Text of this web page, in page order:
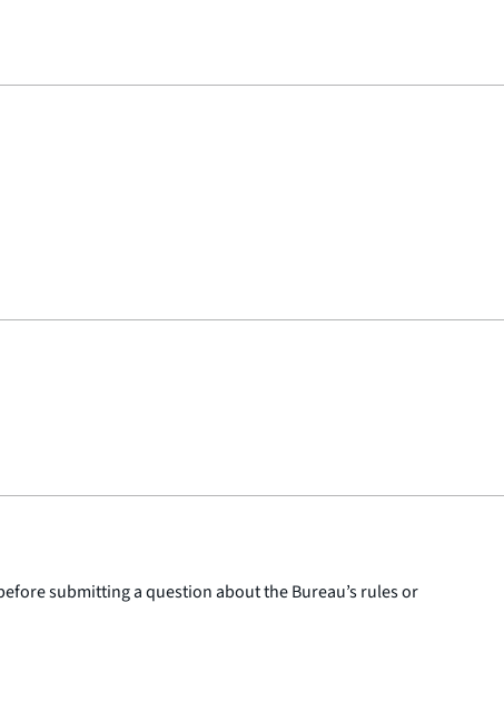
submitting a question about the Bureau’s rules or